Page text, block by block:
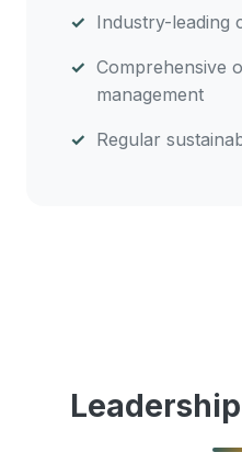
Industry-leading
Comprehensive
management
Regular